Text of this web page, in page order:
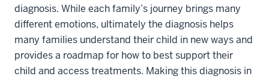
diagnosis. While each family’s journey brings many
different emotions, ultimately the diagnosis helps
many families understand their child in new ways and
provides a roadmap for how to best support their
child and access treatments. Making this diagnosis in